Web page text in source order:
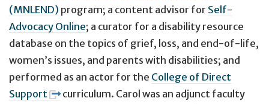
(MNLEND) program; a content advisor for Self-
Advocacy Online; a curator for a disability resource
database on the topics of grief, loss, and end-of-life,
women’s issues, and parents with disabilities; and
performed as an actor for the College of Direct
Support
curriculum. Carol was an adjunct faculty